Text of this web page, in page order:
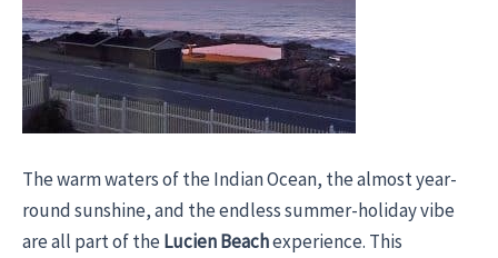
The warm waters of the Indian Ocean, the almost year-
round sunshine, and the endless summer-holiday vibe
are all part of theLucien Beachexperience. This